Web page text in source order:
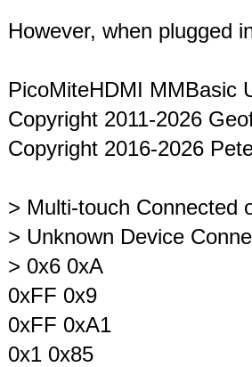
However, when plugged
PicoMiteHDMI MMBasic
Copyright 2011-2026
Copyright 2016-2026
> Multi-touch Connected
> Unknown Device
> 0x6 0xA
0xFF 0x9
0xFF 0xA1
0x1 0x85